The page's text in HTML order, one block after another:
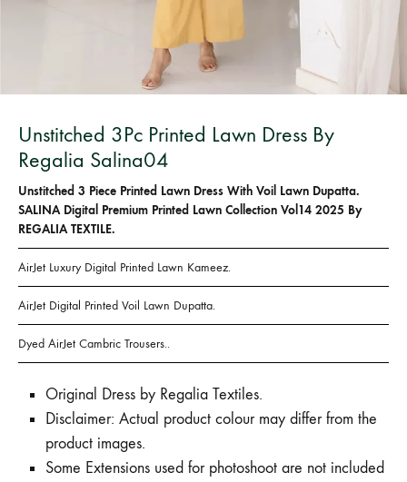
Bangladesh.
Unstitched 3Pc Printed Lawn Dress By
Regalia Salina04
Unstitched 3 Piece Printed Lawn Dress With Voil Lawn Dupatta.
SALINA Digital Premium Printed Lawn Collection Vol14 2025 By
REGALIA TEXTILE.
AirJet Luxury Digital Printed Lawn Kameez.
AirJet Digital Printed Voil Lawn Dupatta.
Dyed AirJet Cambric Trousers..
Original Dress by Regalia Textiles.
Disclaimer: Actual product colour may differ from the
product images.
Some Extensions used for photoshoot are not included